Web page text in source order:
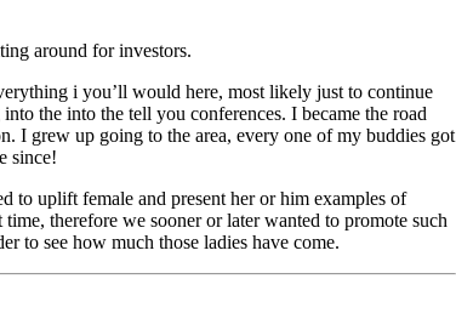
around for investors.
i you’ll would here, most likely just to continue
the into the tell you conferences. I became the road
I grew up going to the area, every one of my buddies got
since!
to uplift female and present her or him examples of
therefore we sooner or later wanted to promote such
to see how much those ladies have come.